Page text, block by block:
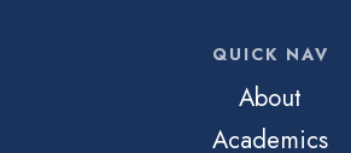
QUICK NAV
About
Academics